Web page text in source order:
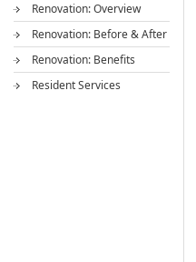
Renovation: Overview
Renovation: Before & After
Renovation: Benefits
Resident Services